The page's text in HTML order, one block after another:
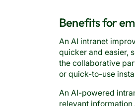
Benefits for
An AI intranet
quicker and easier,
the collaborative
or quick-to-use
An AI-powered
relevant